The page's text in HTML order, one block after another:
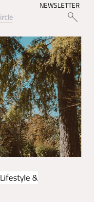
NEWSLETTER
Lifestyle &